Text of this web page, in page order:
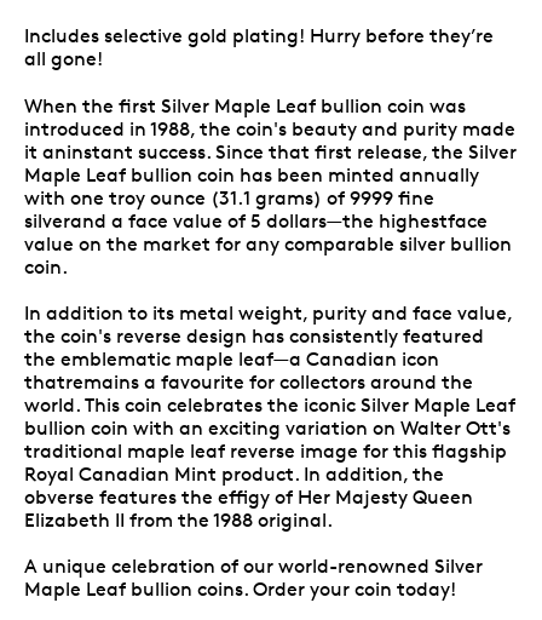
Includes selective gold plating! Hurry before they’re
all gone!
When the first Silver Maple Leaf bullion coin was
introduced in 1988, the coin's beauty and purity made
it aninstant success. Since that first release, the Silver
Maple Leaf bullion coin has been minted annually
with one troy ounce (31.1 grams) of 9999 fine
silverand a face value of 5 dollars—the highestface
value on the market for any comparable silver bullion
coin.
In addition to its metal weight, purity and face value,
the coin's reverse design has consistently featured
the emblematic maple leaf—a Canadian icon
thatremains a favourite for collectors around the
world. This coin celebrates the iconic Silver Maple Leaf
bullion coin with an exciting variation on Walter Ott's
traditional maple leaf reverse image for this flagship
Royal Canadian Mint product. In addition, the
obverse features the effigy of Her Majesty Queen
Elizabeth II from the 1988 original.
A unique celebration of our world-renowned Silver
Maple Leaf bullion coins. Order your coin today!